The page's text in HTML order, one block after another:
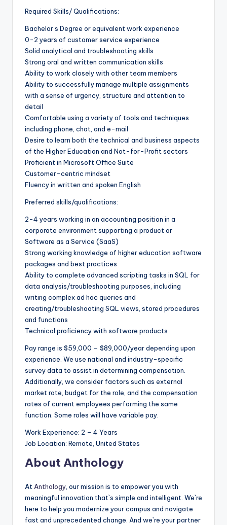
Required Skills/ Qualifications:
Bachelor s Degree or equivalent work experience
0-2 years of customer service experience
Solid analytical and troubleshooting skills
Strong oral and written communication skills
Ability to work closely with other team members
Ability to successfully manage multiple assignments
with a sense of urgency, structure and attention to
detail
Comfortable using a variety of tools and techniques
including phone, chat, and e-mail
Desire to learn both the technical and business aspects
of the Higher Education and Not-for-Profit sectors
Proficient in Microsoft Office Suite
Customer-centric mindset
Fluency in written and spoken English
Preferred skills/qualifications:
2-4 years working in an accounting position in a
corporate environment supporting a product or
Software as a Service (SaaS)
Strong working knowledge of higher education software
packages and best practices
Ability to complete advanced scripting tasks in SQL for
data analysis/troubleshooting purposes, including
writing complex ad hoc queries and
creating/troubleshooting SQL views, stored procedures
and functions
Technical proficiency with software products
Pay range is $59,000 – $89,000/year depending upon
experience. We use national and industry-specific
survey data to assist in determining compensation.
Additionally, we consider factors such as external
market rate, budget for the role, and the compensation
rates of current employees performing the same
function. Some roles will have variable pay.
Work Experience: 2 – 4 Years
Job Location: Remote, United States
About Anthology
At Anthology , our mission is to empower you with
meaningful innovation that`s simple and intelligent. We`re
here to help you modernize your campus and navigate
fast and unprecedented change. And we`re your partner